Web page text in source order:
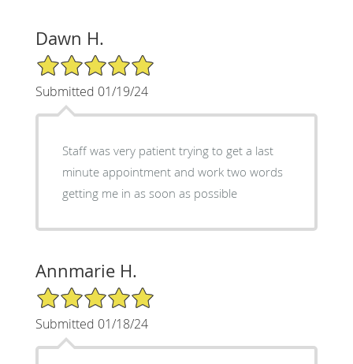
Dawn H.
5/5 Star Rating
Submitted 01/19/24
Staff was very patient trying to get a last
minute appointment and work two words
getting me in as soon as possible
Annmarie H.
5/5 Star Rating
Submitted 01/18/24